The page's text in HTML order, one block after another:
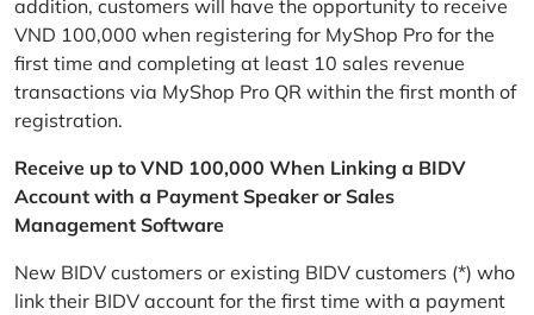
addition, customers will have the opportunity to receive
VND 100,000 when registering for MyShop Pro for the
first time and completing at least 10 sales revenue
transactions via MyShop Pro QR within the first month of
registration.
Receive up to VND 100,000 When Linking a BIDV
Account with a Payment Speaker or Sales
Management Software
New BIDV customers or existing BIDV customers (*) who
link their BIDV account for the first time with a payment